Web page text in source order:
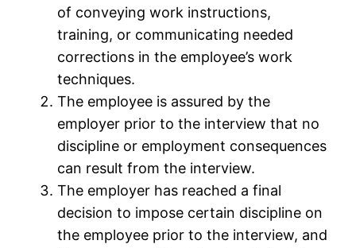
of conveying work instructions,
training, or communicating needed
corrections in the employee’s work
techniques.
The employee is assured by the
employer prior to the interview that no
discipline or employment consequences
can result from the interview.
The employer has reached a final
decision to impose certain discipline on
the employee prior to the interview, and